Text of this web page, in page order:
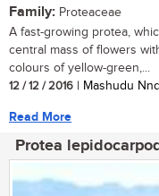
Family: Proteaceae
A fast-growing protea,
central mass of flowers
colours of yellow-green,...
12 / 12 / 2016 | Mashudu
Read More
Protea